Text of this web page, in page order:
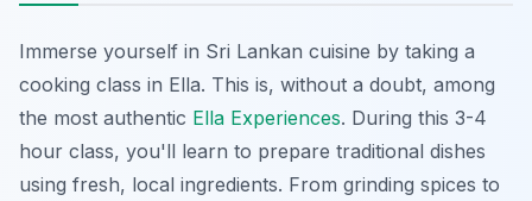
Immerse yourself in Sri Lankan cuisine by taking a
cooking class in Ella. This is, without a doubt, among
the most authentic Ella Experiences. During this 3-4
hour class, you'll learn to prepare traditional dishes
using fresh, local ingredients. From grinding spices to